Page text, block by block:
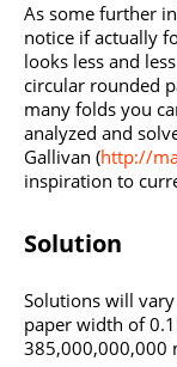
As some further
notice if actually
looks less and
circular rounded
many folds you
analyzed and
Gallivan (http://
inspiration to
Solution
Solutions will
paper width of
385,000,000,000